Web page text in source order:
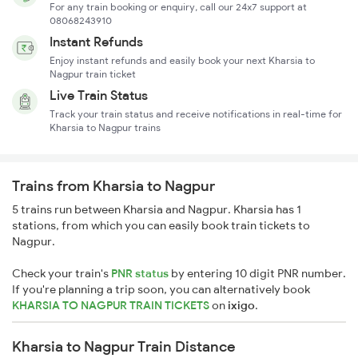
For any train booking or enquiry, call our 24x7 support at
08068243910
Instant Refunds
Enjoy instant refunds and easily book your next Kharsia to
Nagpur train ticket
Live Train Status
Track your train status and receive notifications in real-time for
Kharsia to Nagpur trains
Trains from Kharsia to Nagpur
5 trains run between Kharsia and Nagpur. Kharsia has 1
stations, from which you can easily book train tickets to
Nagpur.
Check your train's PNR status by entering 10 digit PNR number.
If you're planning a trip soon, you can alternatively book
KHARSIA TO NAGPUR TRAIN TICKETSonixigo.
Kharsia to Nagpur Train Distance